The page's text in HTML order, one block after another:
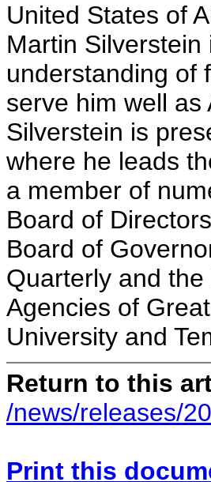
United States of
Martin
understanding of
serve him well
Silverstein is
where he leads
a member of
Board of
Board of
Quarterly and
Agencies of
University
Return to this
/news/releases/
Print this